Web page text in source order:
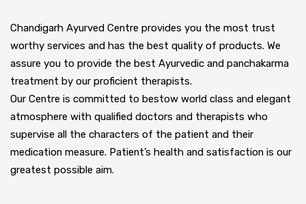
Chandigarh Ayurved Centre provides you the most trust
worthy services and has the best quality of products. We
assure you to provide the best Ayurvedic and panchakarma
treatment by our proficient therapists.
Our Centre is committed to bestow world class and elegant
atmosphere with qualified doctors and therapists who
supervise all the characters of the patient and their
medication measure. Patient’s health and satisfaction is our
greatest possible aim.